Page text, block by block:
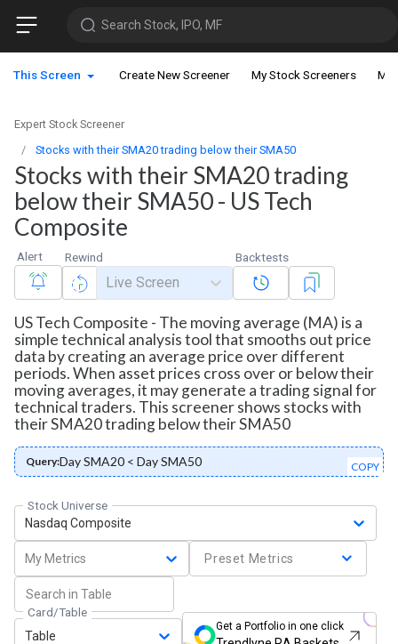
Search Stock, IPO, MF
This Screen Create New Screener My Stock Screeners My
Expert Stock Screener
Stocks with their SMA20 trading below their SMA50
Stocks with their SMA20 trading
below their SMA50 - US Tech
Composite
Alert Rewind
Live Screen
Backtests
US Tech Composite - The moving average (MA) is a
simple technical analysis tool that smooths out price
data by creating an average price over different
periods. When asset prices cross over or below their
moving averages, it may generate a trading signal for
technical traders. This screener shows stocks with
their SMA20 trading below their SMA50
Query:Day SMA20 < Day SMA50 COPY
Stock Universe
Nasdaq Composite
My Metrics Preset Metrics
Card/Table
Table
Get a Portfolio in one click